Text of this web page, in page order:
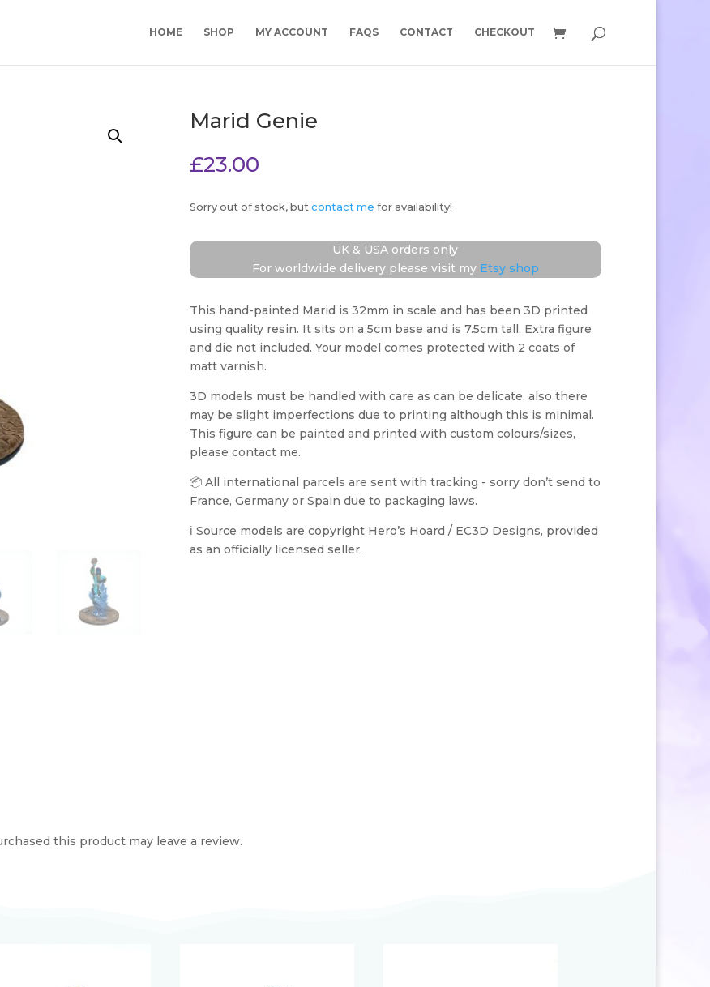
HOME SHOP MY ACCOUNT FAQS CONTACT CHECKOUT
Marid Genie
£23.00
Sorry out of stock, but contact me for availability!
UK & USA orders only
For worldwide delivery please visit my Etsy shop
This hand-painted Marid is 32mm in scale and has been 3D printed
using quality resin. It sits on a 5cm base and is 7.5cm tall. Extra figure
and die not included. Your model comes protected with 2 coats of
matt varnish.
3D models must be handled with care as can be delicate, also there
may be slight imperfections due to printing although this is minimal.
This figure can be painted and printed with custom colours/sizes,
please contact me.
📦 All international parcels are sent with tracking - sorry don’t send to
France, Germany or Spain due to packaging laws.
ℹ️ Source models are copyright Hero’s Hoard / EC3D Designs, provided
as an officially licensed seller.
this product may leave a review.